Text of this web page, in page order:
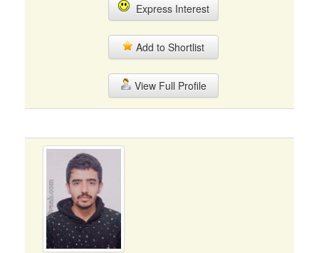
Express Interest
Add to Shortlist
View Full Profile